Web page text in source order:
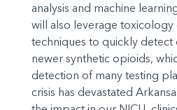
analysis and machine
will also leverage
techniques to quickly detect
newer synthetic opioids,
detection of many testing
crisis has devastated